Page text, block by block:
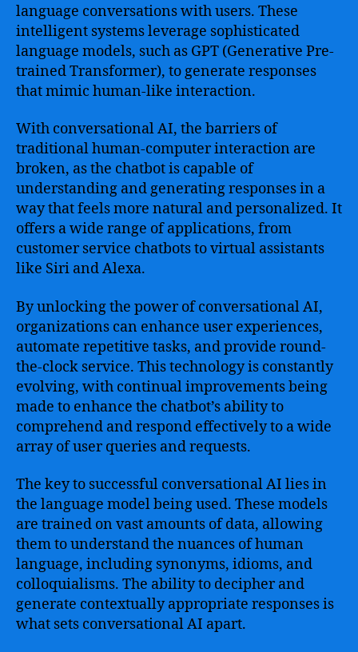
language conversations with users. These
intelligent systems leverage sophisticated
language models, such as GPT (Generative Pre-
trained Transformer), to generate responses
that mimic human-like interaction.
With conversational AI, the barriers of
traditional human-computer interaction are
broken, as the chatbot is capable of
understanding and generating responses in a
way that feels more natural and personalized. It
offers a wide range of applications, from
customer service chatbots to virtual assistants
like Siri and Alexa.
By unlocking the power of conversational AI,
organizations can enhance user experiences,
automate repetitive tasks, and provide round-
the-clock service. This technology is constantly
evolving, with continual improvements being
made to enhance the chatbot’s ability to
comprehend and respond effectively to a wide
array of user queries and requests.
The key to successful conversational AI lies in
the language model being used. These models
are trained on vast amounts of data, allowing
them to understand the nuances of human
language, including synonyms, idioms, and
colloquialisms. The ability to decipher and
generate contextually appropriate responses is
what sets conversational AI apart.